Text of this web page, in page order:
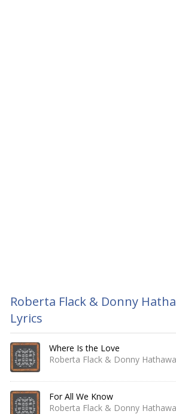
Roberta Flack & Donny
Lyrics
Where Is the Love
Roberta Flack & Donny
For All We Know
Roberta Flack & Donny